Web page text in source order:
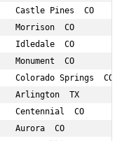
Castle Pines  CO
CO          59
Idledale  CO
CO
Colorado Springs  CO
Arlington  TX         56
CO        50
CO            58